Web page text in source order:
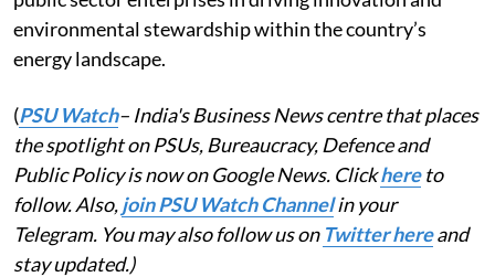
environmental stewardship within the country’s
energy landscape.
(PSU Watch– India's Business News centre that places
the spotlight on PSUs, Bureaucracy, Defence and
Public Policy is now on Google News. Clickhereto
follow. Also,join PSU Watch Channelin your
Telegram. You may also follow us on Twitter hereand
stay updated.)